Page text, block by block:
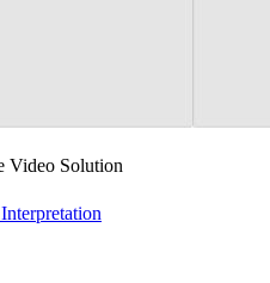
Video Solution